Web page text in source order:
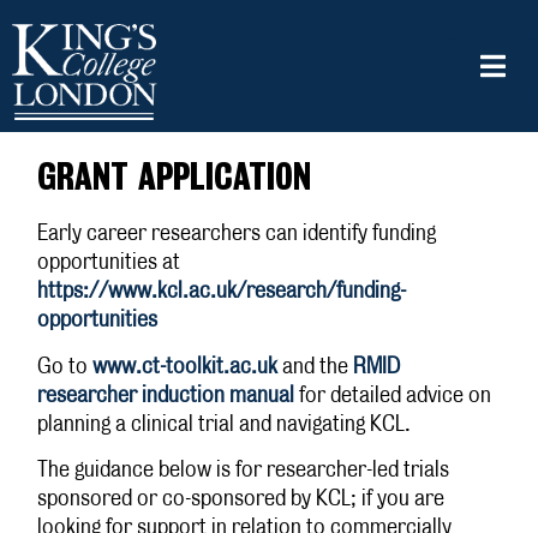
GRANT APPLICATION
Early career researchers can identify funding
opportunities at
https://www.kcl.ac.uk/research/funding-
opportunities
Go towww.ct-toolkit.ac.ukand the RMID
researcher induction manual for detailed advice on
planning a clinical trial and navigating KCL.
The guidance below is for researcher-led trials
sponsored or co-sponsored by KCL; if you are
looking for support in relation to commercially